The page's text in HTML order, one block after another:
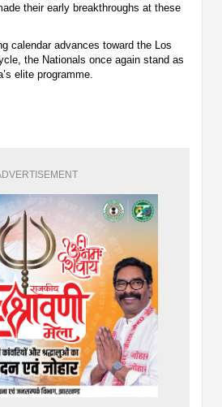
their early breakthroughs at these
calendar advances toward the Los
the Nationals once again stand as
elite programme.